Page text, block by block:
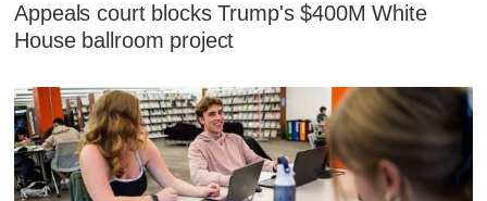
Appeals court blocks Trump's $400M White
House ballroom project